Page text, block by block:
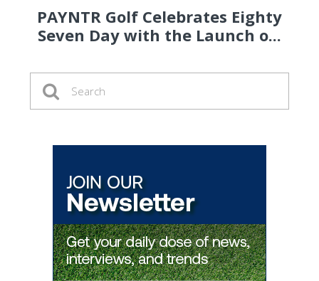
PAYNTR Golf Celebrates Eighty
Seven Day with the Launch o...